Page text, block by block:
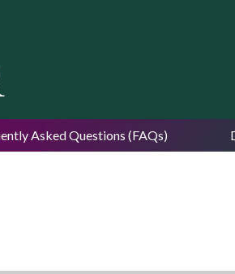
Asked Questions (FAQs)